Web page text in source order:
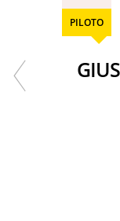
PILOTO
GIUSEPPE FRANCESCO